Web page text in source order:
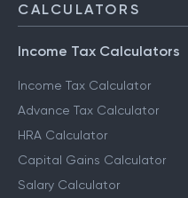
CALCULATORS
Income Tax Calculators
Income Tax Calculator
Advance Tax Calculator
HRA Calculator
Capital Gains Calculator
Salary Calculator